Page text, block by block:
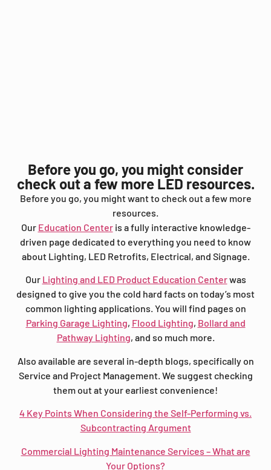
Before you go, you might consider
check out a few more LED resources.
Before you go, you might want to check out a few more
resources.
Our Education Centeris a fully interactive knowledge-
driven page dedicated to everything you need to know
about Lighting, LED Retrofits, Electrical, and Signage.
Our Lighting and LED Product Education Centerwas
designed to give you the cold hard facts on today’s most
common lighting applications. You will find pages on
Parking Garage Lighting, Flood Lighting, Bollard and
Pathway Lighting, and so much more.
Also available are several in-depth blogs, specifically on
Service and Project Management. We suggest checking
them out at your earliest convenience!
4 Key Points When Considering the Self-Performing vs.
Subcontracting Argument
Commercial Lighting Maintenance Services – What are
Your Options?